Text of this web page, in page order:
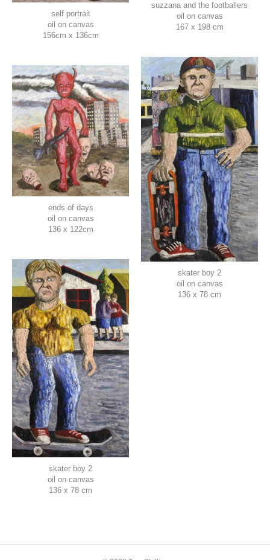
self portrait
oil on canvas
156cm x 136cm
ends of days
oil on canvas
136 x 122cm
skater boy 2
oil on canvas
136 x 78 cm
suzzana and the footballers
oil on canvas
167 x 198 cm
skater boy 2
oil on canvas
136 x 78 cm